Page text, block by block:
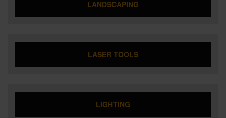
LANDSCAPING
LASER TOOLS
LIGHTING